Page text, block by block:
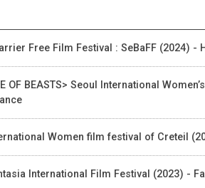
Free Film Festival : SeBaFF (2024) -
OF BEASTS> Seoul International
Women film festival of Creteil
International Film Festival (2023) -